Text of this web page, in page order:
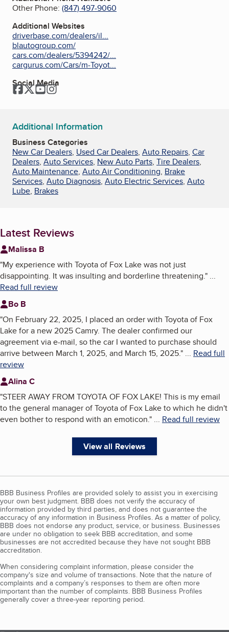
Other Phone: (847) 497-9060
Additional Websites
driverbase.com/dealers/il...
blautogroup.com/
cars.com/dealers/5394242/...
cargurus.com/Cars/m-Toyot...
Social Media
Facebook
TwitterYouTube
Instagram
Additional Information
Business Categories
New Car Dealers, Used Car Dealers, Auto Repairs, Car
Dealers, Auto Services, New Auto Parts, Tire Dealers,
Auto Maintenance, Auto Air Conditioning, Brake
Services, Auto Diagnosis, Auto Electric Services, Auto
Lube, Brakes
Latest Reviews
Malissa B
"My experience with Toyota of Fox Lake was not just
disappointing. It was insulting and borderline threatening." ...
Read full review
Bo B
"On February 22, 2025, I placed an order with Toyota of Fox
Lake for a new 2025 Camry. The dealer confirmed our
agreement via e-mail, so the car I wanted to purchase should
arrive between March 1, 2025, and March 15, 2025." ... Read full
review
Alina C
"STEER AWAY FROM TOYOTA OF FOX LAKE! This is my email
to the general manager of Toyota of Fox Lake to which he didn't
even bother to respond with an emoticon." ... Read full review
View all Reviews
BBB Business Profiles are provided solely to assist you in exercising
your own best judgment. BBB does not verify the accuracy of
information provided by third parties, and does not guarantee the
accuracy of any information in Business Profiles. As a matter of policy,
BBB does not endorse any product, service, or business. Businesses
are under no obligation to seek BBB accreditation, and some
businesses are not accredited because they have not sought BBB
accreditation.
When considering complaint information, please consider the
company's size and volume of transactions. Note that the nature of
complaints and a company’s responses to them are often more
important than the number of complaints. BBB Business Profiles
generally cover a three-year reporting period.